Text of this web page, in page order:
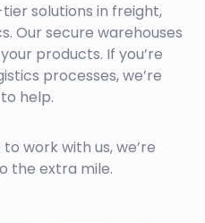
solutions in freight,
Our secure warehouses
products. If you’re
processes, we’re
help.
work with us, we’re
the extra mile.